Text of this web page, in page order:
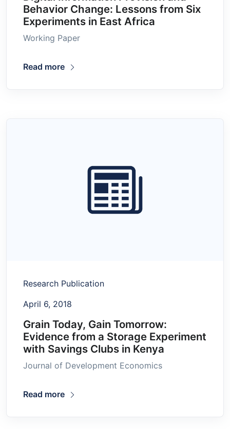
Behavior Change: Lessons from Six
Experiments in East Africa
Working Paper
Read more
Research Publication
April 6, 2018
Grain Today, Gain Tomorrow:
Evidence from a Storage Experiment
with Savings Clubs in Kenya
Journal of Development Economics
Read more